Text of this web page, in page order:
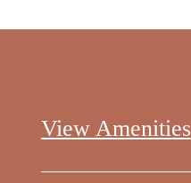
View Amenities